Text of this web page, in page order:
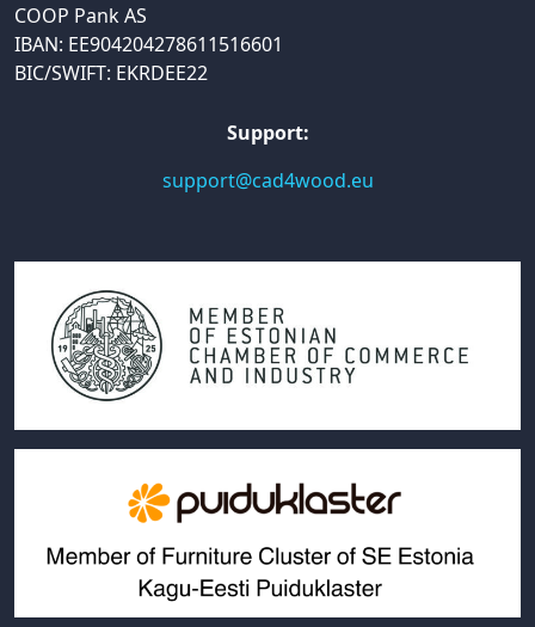
COOP Pank AS
IBAN: EE904204278611516601
BIC/SWIFT: EKRDEE22
Support:
support@cad4wood.eu